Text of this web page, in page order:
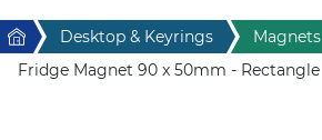
Home & Living
Home Desktop & Keyrings
Magnets
Fridge Magnet 90 x 50mm - Rectangle